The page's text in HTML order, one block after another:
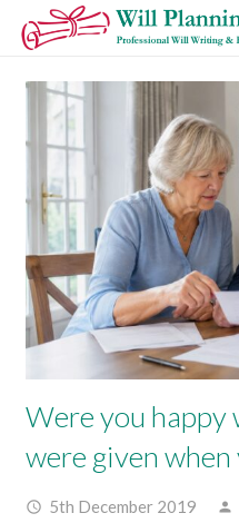
Were you happy
were given
access_time 5th December 2019 person